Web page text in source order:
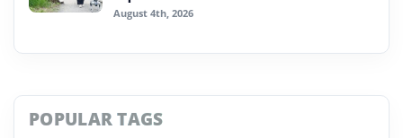
August 4th, 2026
POPULAR TAGS